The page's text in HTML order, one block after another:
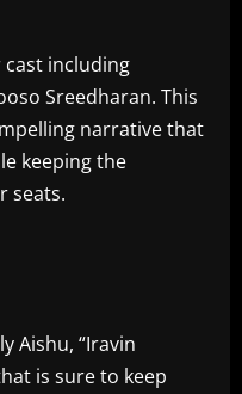
cast including
Sreedharan. This
narrative that
keeping the
seats.
Aishu, “Iravin
is sure to keep